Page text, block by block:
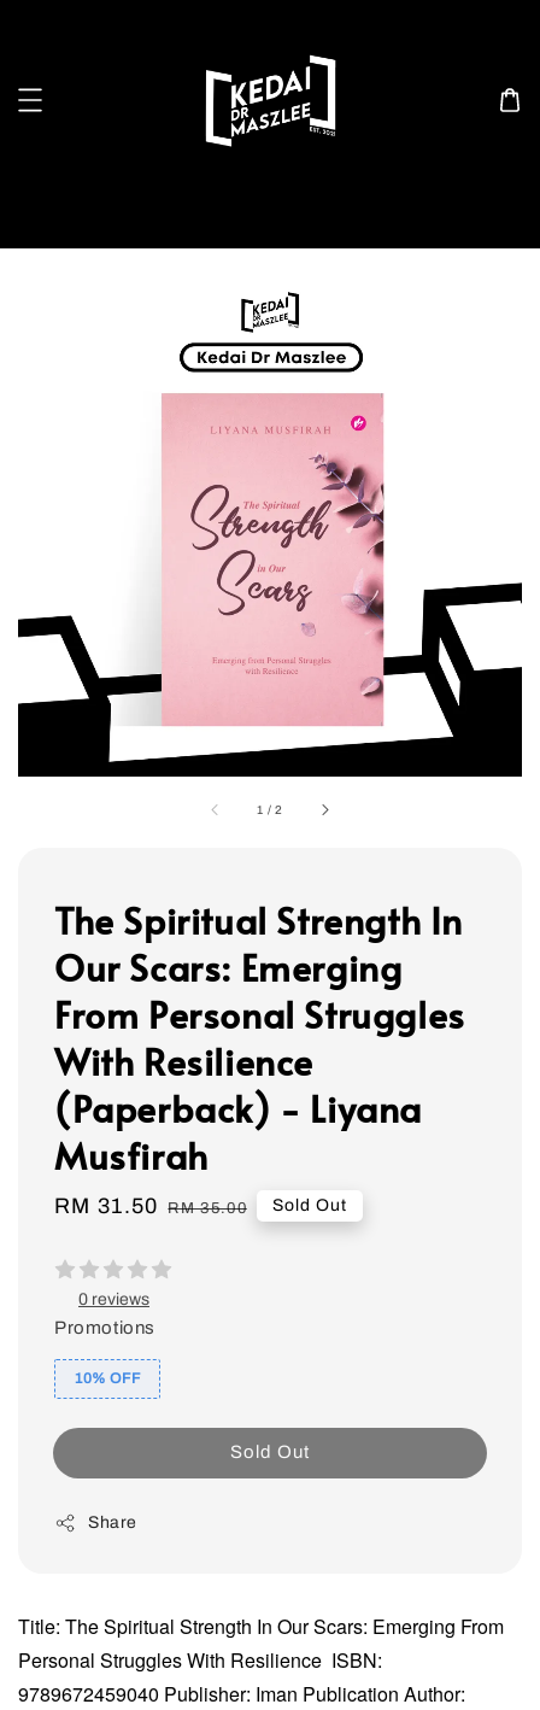
1 /2
The Spiritual Strength In
Our Scars: Emerging
From Personal Struggles
With Resilience
(Paperback) - Liyana
Musfirah
Sale
RM 31.50 Regular
RM 35.00 Sold Out
0 reviews
Promotions
10% OFF
Sold Out
Share
Title: The Spiritual Strength In Our Scars: Emerging From
Personal Struggles With Resilience ISBN:
9789672459040 Publisher: Iman Publication Author: